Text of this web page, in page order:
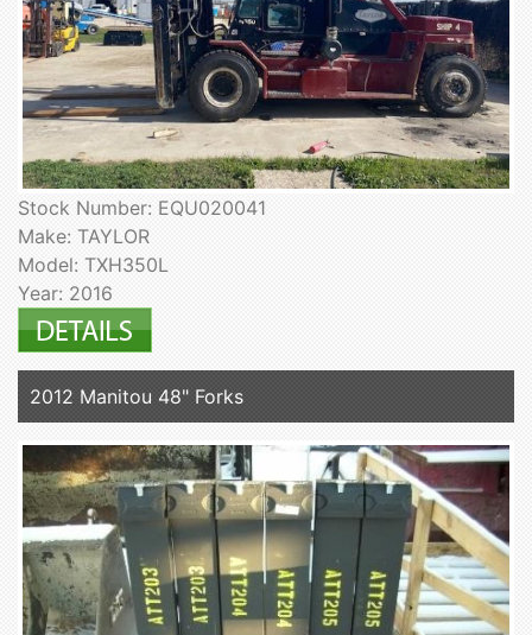
Stock Number: EQU020041
Make: TAYLOR
Model: TXH350L
Year: 2016
2012 Manitou 48" Forks